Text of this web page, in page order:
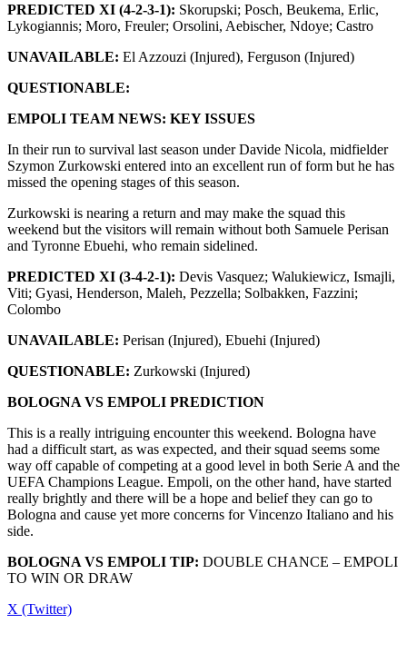
PREDICTED XI (4-2-3-1): Skorupski; Posch, Beukema, Erlic,
Lykogiannis; Moro, Freuler; Orsolini, Aebischer, Ndoye; Castro
UNAVAILABLE: El Azzouzi (Injured), Ferguson (Injured)
QUESTIONABLE:
EMPOLI TEAM NEWS: KEY ISSUES
In their run to survival last season under Davide Nicola, midfielder
Szymon Zurkowski entered into an excellent run of form but he has
missed the opening stages of this season.
Zurkowski is nearing a return and may make the squad this
weekend but the visitors will remain without both Samuele Perisan
and Tyronne Ebuehi, who remain sidelined.
PREDICTED XI (3-4-2-1): Devis Vasquez; Walukiewicz, Ismajli,
Viti; Gyasi, Henderson, Maleh, Pezzella; Solbakken, Fazzini;
Colombo
UNAVAILABLE: Perisan (Injured), Ebuehi (Injured)
QUESTIONABLE: Zurkowski (Injured)
BOLOGNA VS EMPOLI PREDICTION
This is a really intriguing encounter this weekend. Bologna have
had a difficult start, as was expected, and their squad seems some
way off capable of competing at a good level in both Serie A and the
UEFA Champions League. Empoli, on the other hand, have started
really brightly and there will be a hope and belief they can go to
Bologna and cause yet more concerns for Vincenzo Italiano and his
side.
BOLOGNA VS EMPOLI TIP: DOUBLE CHANCE – EMPOLI
TO WIN OR DRAW
X (Twitter)